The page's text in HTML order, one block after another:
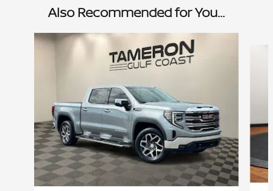
Also Recommended for You...
Slide 1 of 7